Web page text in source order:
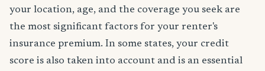
your location, age, and the coverage you seek are
the most significant factors for your renter's
insurance premium. In some states, your credit
score is also taken into account and is an essential